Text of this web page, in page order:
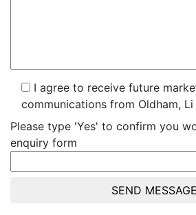
I agree to receive future
communications from Oldham,
Please type 'Yes' to confirm you
enquiry form